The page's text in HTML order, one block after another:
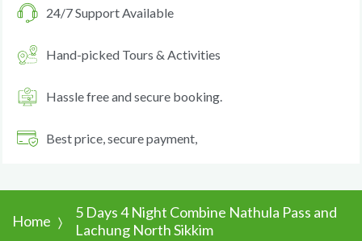
24/7 Support Available
Hand-picked Tours & Activities
Hassle free and secure booking.
Best price, secure payment,
Home
5 Days 4 Night Combine Nathula Pass and
Lachung North Sikkim